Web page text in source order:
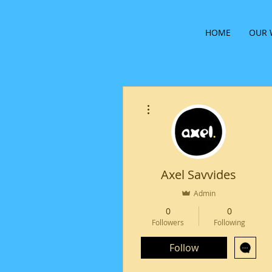
HOME OUR
Axel Savvides
Admin
0
Followers
0
Following
Follow